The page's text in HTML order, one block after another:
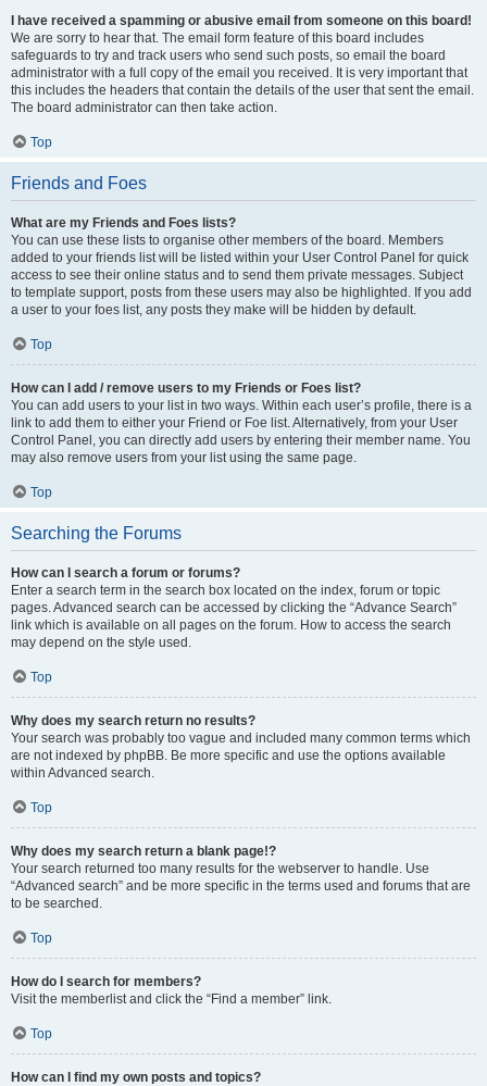
I have received a spamming or abusive email from someone on this board!
We are sorry to hear that. The email form feature of this board includes
safeguards to try and track users who send such posts, so email the board
administrator with a full copy of the email you received. It is very important that
this includes the headers that contain the details of the user that sent the email.
The board administrator can then take action.
Top
Friends and Foes
What are my Friends and Foes lists?
You can use these lists to organise other members of the board. Members
added to your friends list will be listed within your User Control Panel for quick
access to see their online status and to send them private messages. Subject
to template support, posts from these users may also be highlighted. If you add
a user to your foes list, any posts they make will be hidden by default.
Top
How can I add / remove users to my Friends or Foes list?
You can add users to your list in two ways. Within each user’s profile, there is a
link to add them to either your Friend or Foe list. Alternatively, from your User
Control Panel, you can directly add users by entering their member name. You
may also remove users from your list using the same page.
Top
Searching the Forums
How can I search a forum or forums?
Enter a search term in the search box located on the index, forum or topic
pages. Advanced search can be accessed by clicking the “Advance Search”
link which is available on all pages on the forum. How to access the search
may depend on the style used.
Top
Why does my search return no results?
Your search was probably too vague and included many common terms which
are not indexed by phpBB. Be more specific and use the options available
within Advanced search.
Top
Why does my search return a blank page!?
Your search returned too many results for the webserver to handle. Use
“Advanced search” and be more specific in the terms used and forums that are
to be searched.
Top
How do I search for members?
Visit the memberlist and click the “Find a member” link.
Top
How can I find my own posts and topics?